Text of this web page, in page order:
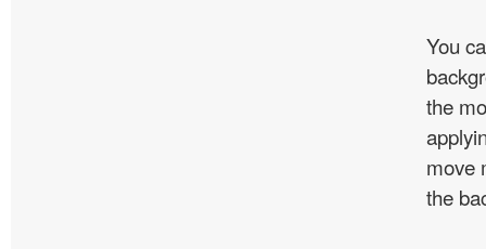
You
the
move
the